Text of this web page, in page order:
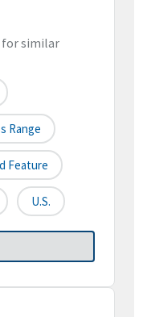
for similar
Range
Feature
U.S.